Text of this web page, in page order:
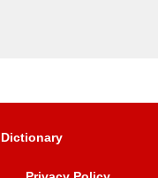
Dictionary